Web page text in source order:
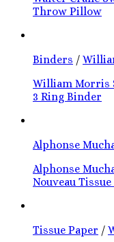
Throw Pillow
Binders /
William Morris
3 Ring Binder
Alphonse
Alphonse
Nouveau
Tissue Paper /